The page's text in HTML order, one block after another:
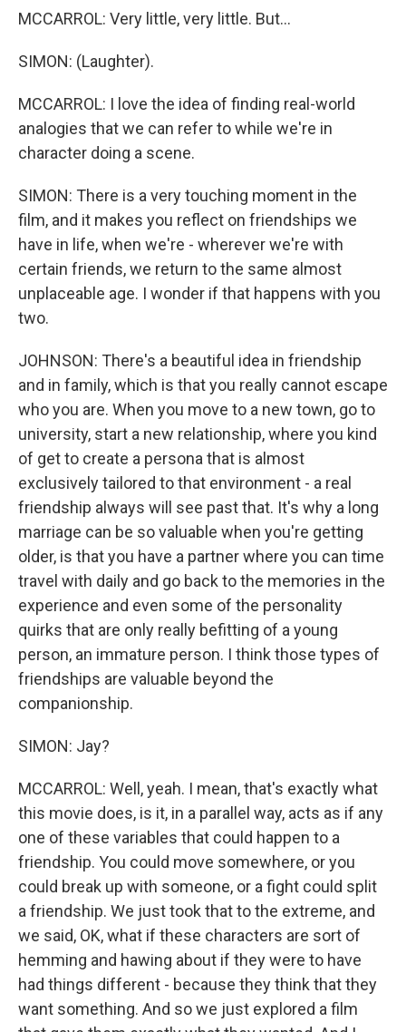
MCCARROL: Very little, very little. But...
SIMON: (Laughter).
MCCARROL: I love the idea of finding real-world
analogies that we can refer to while we're in
character doing a scene.
SIMON: There is a very touching moment in the
film, and it makes you reflect on friendships we
have in life, when we're - wherever we're with
certain friends, we return to the same almost
unplaceable age. I wonder if that happens with you
two.
JOHNSON: There's a beautiful idea in friendship
and in family, which is that you really cannot escape
who you are. When you move to a new town, go to
university, start a new relationship, where you kind
of get to create a persona that is almost
exclusively tailored to that environment - a real
friendship always will see past that. It's why a long
marriage can be so valuable when you're getting
older, is that you have a partner where you can time
travel with daily and go back to the memories in the
experience and even some of the personality
quirks that are only really befitting of a young
person, an immature person. I think those types of
friendships are valuable beyond the
companionship.
SIMON: Jay?
MCCARROL: Well, yeah. I mean, that's exactly what
this movie does, is it, in a parallel way, acts as if any
one of these variables that could happen to a
friendship. You could move somewhere, or you
could break up with someone, or a fight could split
a friendship. We just took that to the extreme, and
we said, OK, what if these characters are sort of
hemming and hawing about if they were to have
had things different - because they think that they
want something. And so we just explored a film